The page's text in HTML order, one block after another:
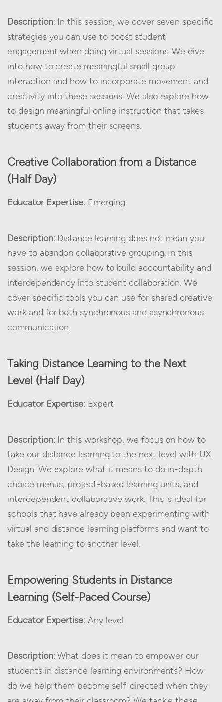
Description: In this session, we cover seven specific
strategies you can use to boost student
engagement when doing virtual sessions. We dive
into how to create meaningful small group
interaction and how to incorporate movement and
creativity into these sessions. We also explore how
to design meaningful online instruction that takes
students away from their screens.
Creative Collaboration from a Distance
(Half Day)
Educator Expertise: Emerging
Description: Distance learning does not mean you
have to abandon collaborative grouping. In this
session, we explore how to build accountability and
interdependency into student collaboration. We
cover specific tools you can use for shared creative
work and for both synchronous and asynchronous
communication.
Taking Distance Learning to the Next
Level (Half Day)
Educator Expertise: Expert
Description: In this workshop, we focus on how to
take our distance learning to the next level with UX
Design. We explore what it means to do in-depth
choice menus, project-based learning units, and
interdependent collaborative work. This is ideal for
schools that have already been experimenting with
virtual and distance learning platforms and want to
take the learning to another level.
Empowering Students in Distance
Learning (Self-Paced Course)
Educator Expertise: Any level
Description: What does it mean to empower our
students in distance learning environments? How
do we help them become self-directed when they